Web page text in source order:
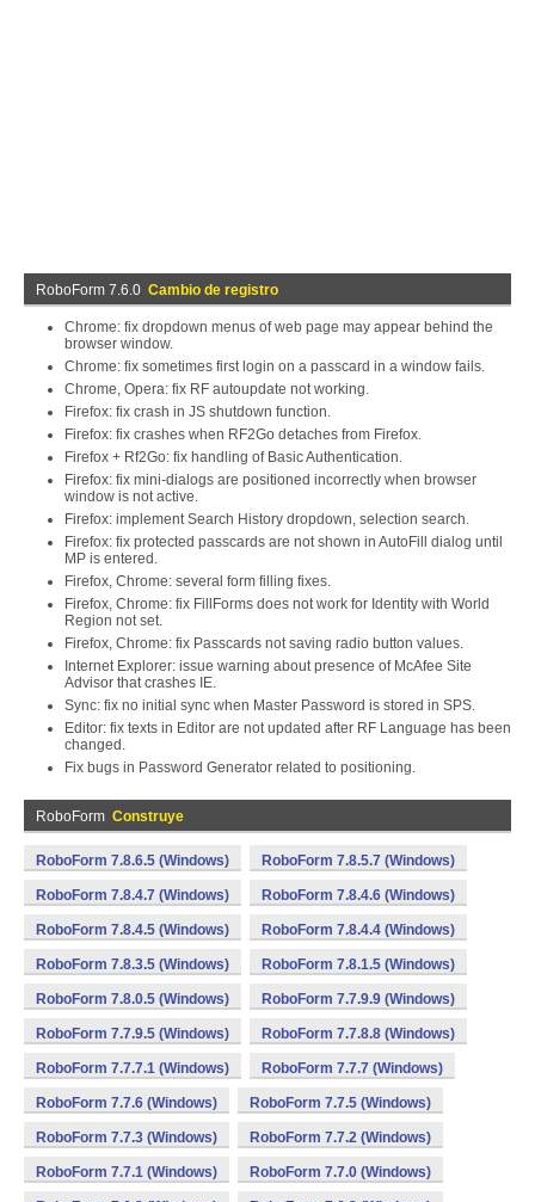
RoboForm 7.6.0 Cambio de registro
Chrome: fix dropdown menus of web page may appear behind the
browser window.
Chrome: fix sometimes first login on a passcard in a window fails.
Chrome, Opera: fix RF autoupdate not working.
Firefox: fix crash in JS shutdown function.
Firefox: fix crashes when RF2Go detaches from Firefox.
Firefox + Rf2Go: fix handling of Basic Authentication.
Firefox: fix mini-dialogs are positioned incorrectly when browser
window is not active.
Firefox: implement Search History dropdown, selection search.
Firefox: fix protected passcards are not shown in AutoFill dialog until
MP is entered.
Firefox, Chrome: several form filling fixes.
Firefox, Chrome: fix FillForms does not work for Identity with World
Region not set.
Firefox, Chrome: fix Passcards not saving radio button values.
Internet Explorer: issue warning about presence of McAfee Site
Advisor that crashes IE.
Sync: fix no initial sync when Master Password is stored in SPS.
Editor: fix texts in Editor are not updated after RF Language has been
changed.
Fix bugs in Password Generator related to positioning.
RoboForm Construye
RoboForm 7.8.6.5 (Windows) RoboForm 7.8.5.7 (Windows)
RoboForm 7.8.4.7 (Windows) RoboForm 7.8.4.6 (Windows)
RoboForm 7.8.4.5 (Windows) RoboForm 7.8.4.4 (Windows)
RoboForm 7.8.3.5 (Windows) RoboForm 7.8.1.5 (Windows)
RoboForm 7.8.0.5 (Windows) RoboForm 7.7.9.9 (Windows)
RoboForm 7.7.9.5 (Windows) RoboForm 7.7.8.8 (Windows)
RoboForm 7.7.7.1 (Windows) RoboForm 7.7.7 (Windows)
RoboForm 7.7.6 (Windows) RoboForm 7.7.5 (Windows)
RoboForm 7.7.3 (Windows) RoboForm 7.7.2 (Windows)
RoboForm 7.7.1 (Windows) RoboForm 7.7.0 (Windows)